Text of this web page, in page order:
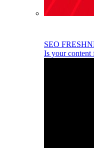
SEO
Is your content